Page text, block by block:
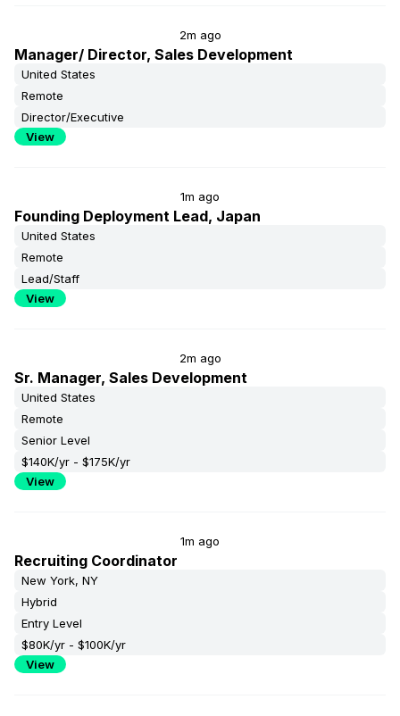
2m ago
Manager/ Director, Sales Development
United States
Remote
Director/Executive
View
1m ago
Founding Deployment Lead, Japan
United States
Remote
Lead/Staff
View
2m ago
Sr. Manager, Sales Development
United States
Remote
Senior Level
$140K/yr - $175K/yr
View
1m ago
Recruiting Coordinator
New York, NY
Hybrid
Entry Level
$80K/yr - $100K/yr
View